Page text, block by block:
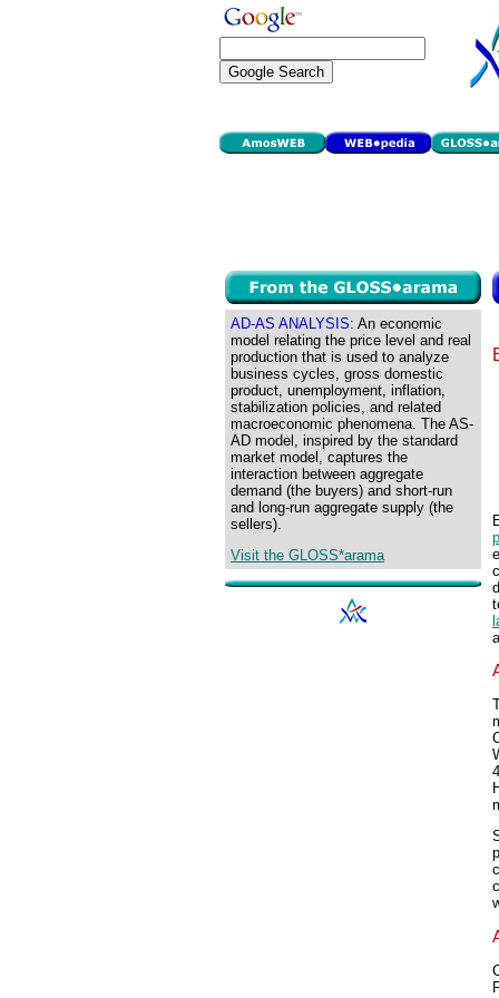
AD-AS ANALYSIS: An economic
model relating the price level and real
production that is used to analyze
business cycles, gross domestic
product, unemployment, inflation,
stabilization policies, and related
macroeconomic phenomena. The AS-
AD model, inspired by the standard
market model, captures the
interaction between aggregate
demand (the buyers) and short-run
and long-run aggregate supply (the
sellers).
Visit the GLOSS*arama